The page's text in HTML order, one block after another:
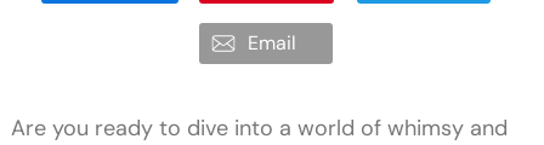
Email
Are you ready to dive into a world of whimsy and